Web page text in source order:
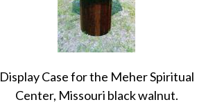
Display Case for the Meher Spiritual
Center, Missouri black walnut.